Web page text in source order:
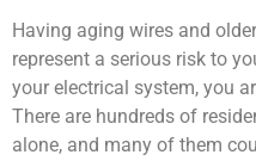
Having aging wires and
represent a serious risk to
your electrical system, you
There are hundreds of
alone, and many of them